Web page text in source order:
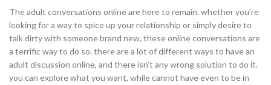
The adult conversations online are here to remain. whether you’re
looking for a way to spice up your relationship or simply desire to
talk dirty with someone brand new, these online conversations are
a terrific way to do so. there are a lot of different ways to have an
adult discussion online, and there isn’t any wrong solution to do it.
you can explore what you want, while cannot have even to be in